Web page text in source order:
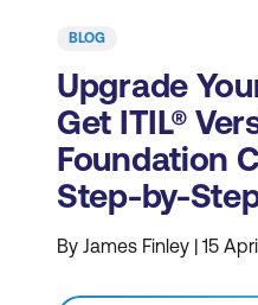
BLOG
Upgrade
Get ITIL®
Foundation
Step-by-
By James Finley | 15